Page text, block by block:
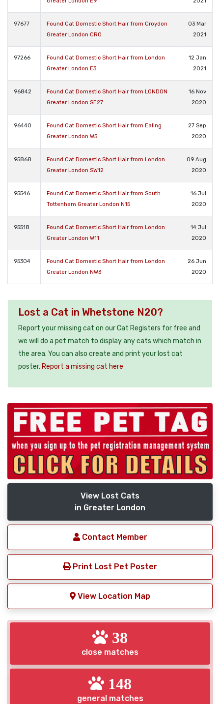
97677
Found Cat Domestic Short Hair from Croydon
Greater London CR0
03 Mar
2021
97266
Found Cat Domestic Short Hair from London
Greater London E3
12 Jan
2021
96842
Found Cat Domestic Short Hair from LONDON
Greater London SE27
16 Nov
2020
96440
Found Cat Domestic Short Hair from Ealing
Greater London W5
27 Sep
2020
95868
Found Cat Domestic Short Hair from London
Greater London SW12
09 Aug
2020
95546
Found Cat Domestic Short Hair from South
Tottenham Greater London N15
16 Jul
2020
95518
Found Cat Domestic Short Hair from London
Greater London W11
14 Jul
2020
95304
Found Cat Domestic Short Hair from London
Greater London NW3
26 Jun
2020
Lost a Cat in Whetstone N20?
Report your missing cat on our Cat Registers for free and
we will do a pet match to display any cats which match in
the area. You can also create and print your lost cat
poster. Report a missing cat here
View Lost Cats
in Greater London
Contact Member
Print Lost Pet Poster
View Location Map
38
close matches
148
general matches